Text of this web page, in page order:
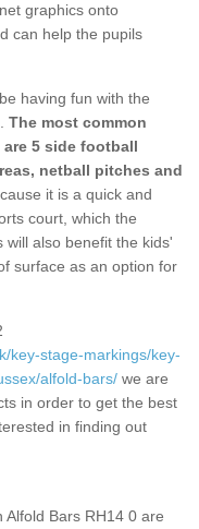
graphics onto
can help the pupils
having fun with the
The most common
5 side football
netball pitches and
it is a quick and
court, which the
also benefit the kids'
surface as an option for
key-stage-markings/key-
alfold-bars/ we are
in order to get the best
in finding out
Bars RH14 0 are